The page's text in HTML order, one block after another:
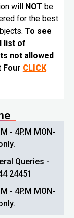
will
NOT be
for the best
To see
list of
not allowed
Four CLICK
- 4P.M MON-
Queries -
24451
- 4P.M MON-